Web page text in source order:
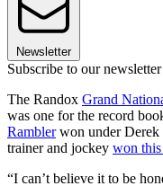
Newsletter
Subscribe to our newsletter
The Randox Grand
was one for the record
Ramblerwon under Derek
trainer and jockey won
“I can’t believe it to be